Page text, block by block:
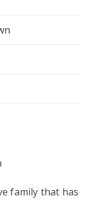
family that has